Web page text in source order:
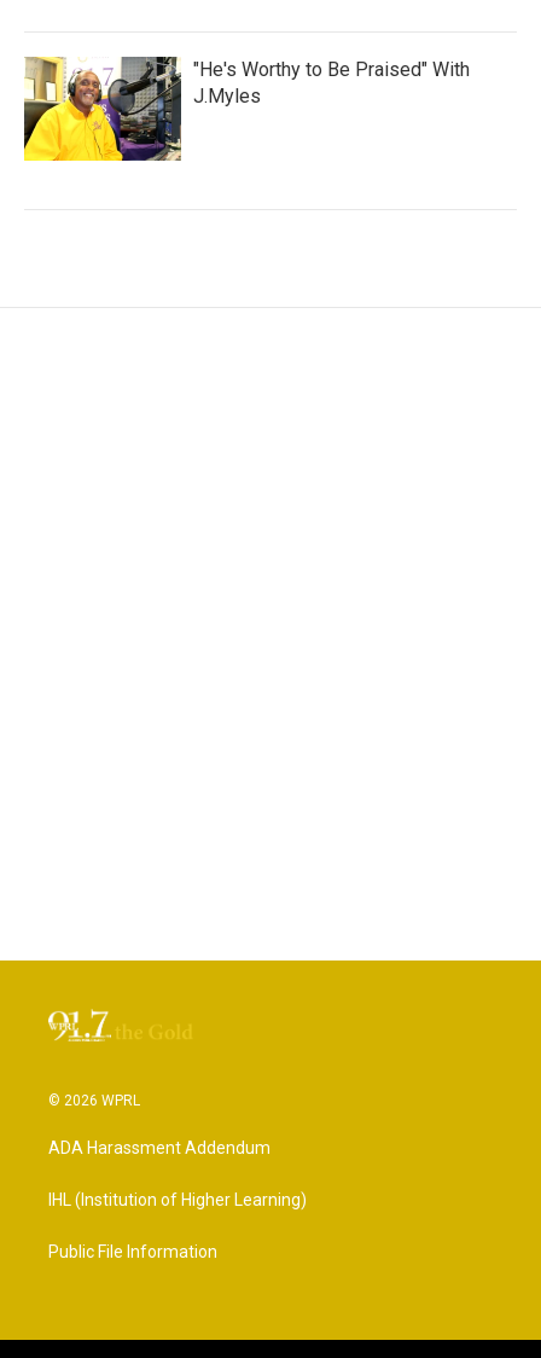
"He's Worthy to Be Praised" With
J.Myles
© 2026 WPRL
ADA Harassment Addendum
IHL (Institution of Higher Learning)
Public File Information